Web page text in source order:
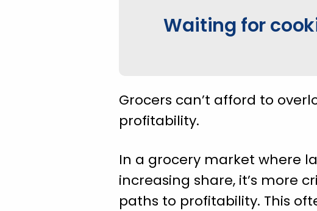
Waiting for
Grocers can’t afford to
profitability.
In a grocery market where
increasing share, it’s more
paths to profitability. This